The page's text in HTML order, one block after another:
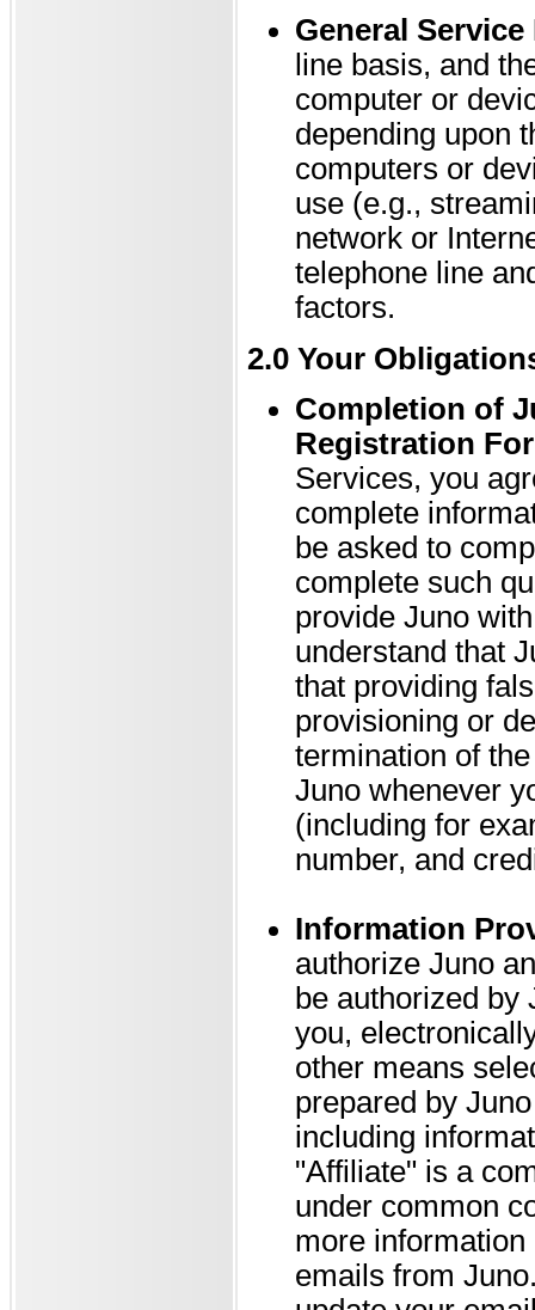
General
line basis, and
computer or
depending upon
computers or
use (e.g.,
network or
telephone line
factors.
2.0 Your
Completion of
Registration
Services, you
complete
be asked to
complete such
provide Juno
understand that
that providing
provisioning or
termination of
Juno whenever
(including for
number, and
Information
authorize Juno
be authorized by
you,
other means
prepared by
including
"Affiliate" is a
under common
more
emails from